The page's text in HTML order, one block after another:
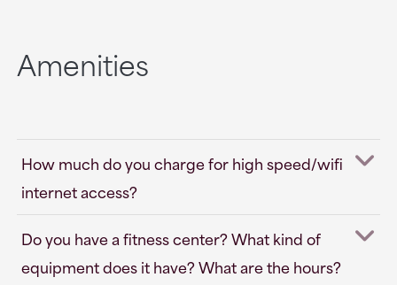
Amenities
How much do you charge for high speed/wifi
internet access?
Do you have a fitness center? What kind of
equipment does it have? What are the hours?